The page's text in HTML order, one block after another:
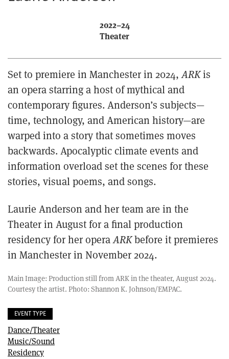
2022–24
Theater
Set to premiere in Manchester in 2024,ARKis
an opera starring a host of mythical and
contemporary figures. Anderson’s subjects—
time, technology, and American history—are
warped into a story that sometimes moves
backwards. Apocalyptic climate events and
information overload set the scenes for these
stories, visual poems, and songs.
Laurie Anderson and her team are in the
Theater in August for a final production
residency for her operaARKbefore it premieres
in Manchester in November 2024.
Main Image: Production still from ARK in the theater, August 2024.
Courtesy the artist. Photo: Shannon K. Johnson/EMPAC.
EVENT TYPE
Dance/Theater
Music/Sound
Residency